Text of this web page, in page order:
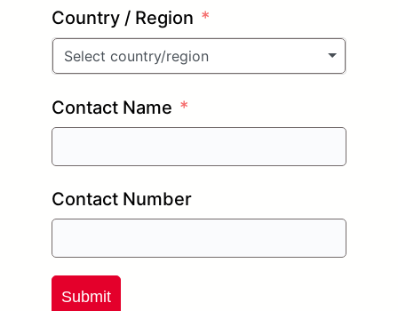
Country / Region
Select country/region
Contact Name
Contact Number
Submit